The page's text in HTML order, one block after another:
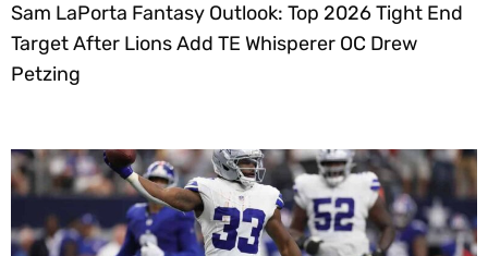
Sam LaPorta Fantasy Outlook: Top 2026 Tight End
Target After Lions Add TE Whisperer OC Drew
Petzing